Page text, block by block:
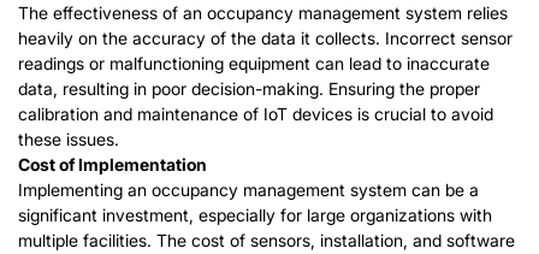
The effectiveness of an occupancy management system relies
heavily on the accuracy of the data it collects. Incorrect sensor
readings or malfunctioning equipment can lead to inaccurate
data, resulting in poor decision-making. Ensuring the proper
calibration and maintenance of IoT devices is crucial to avoid
these issues.
Cost of Implementation
Implementing an occupancy management system can be a
significant investment, especially for large organizations with
multiple facilities. The cost of sensors, installation, and software